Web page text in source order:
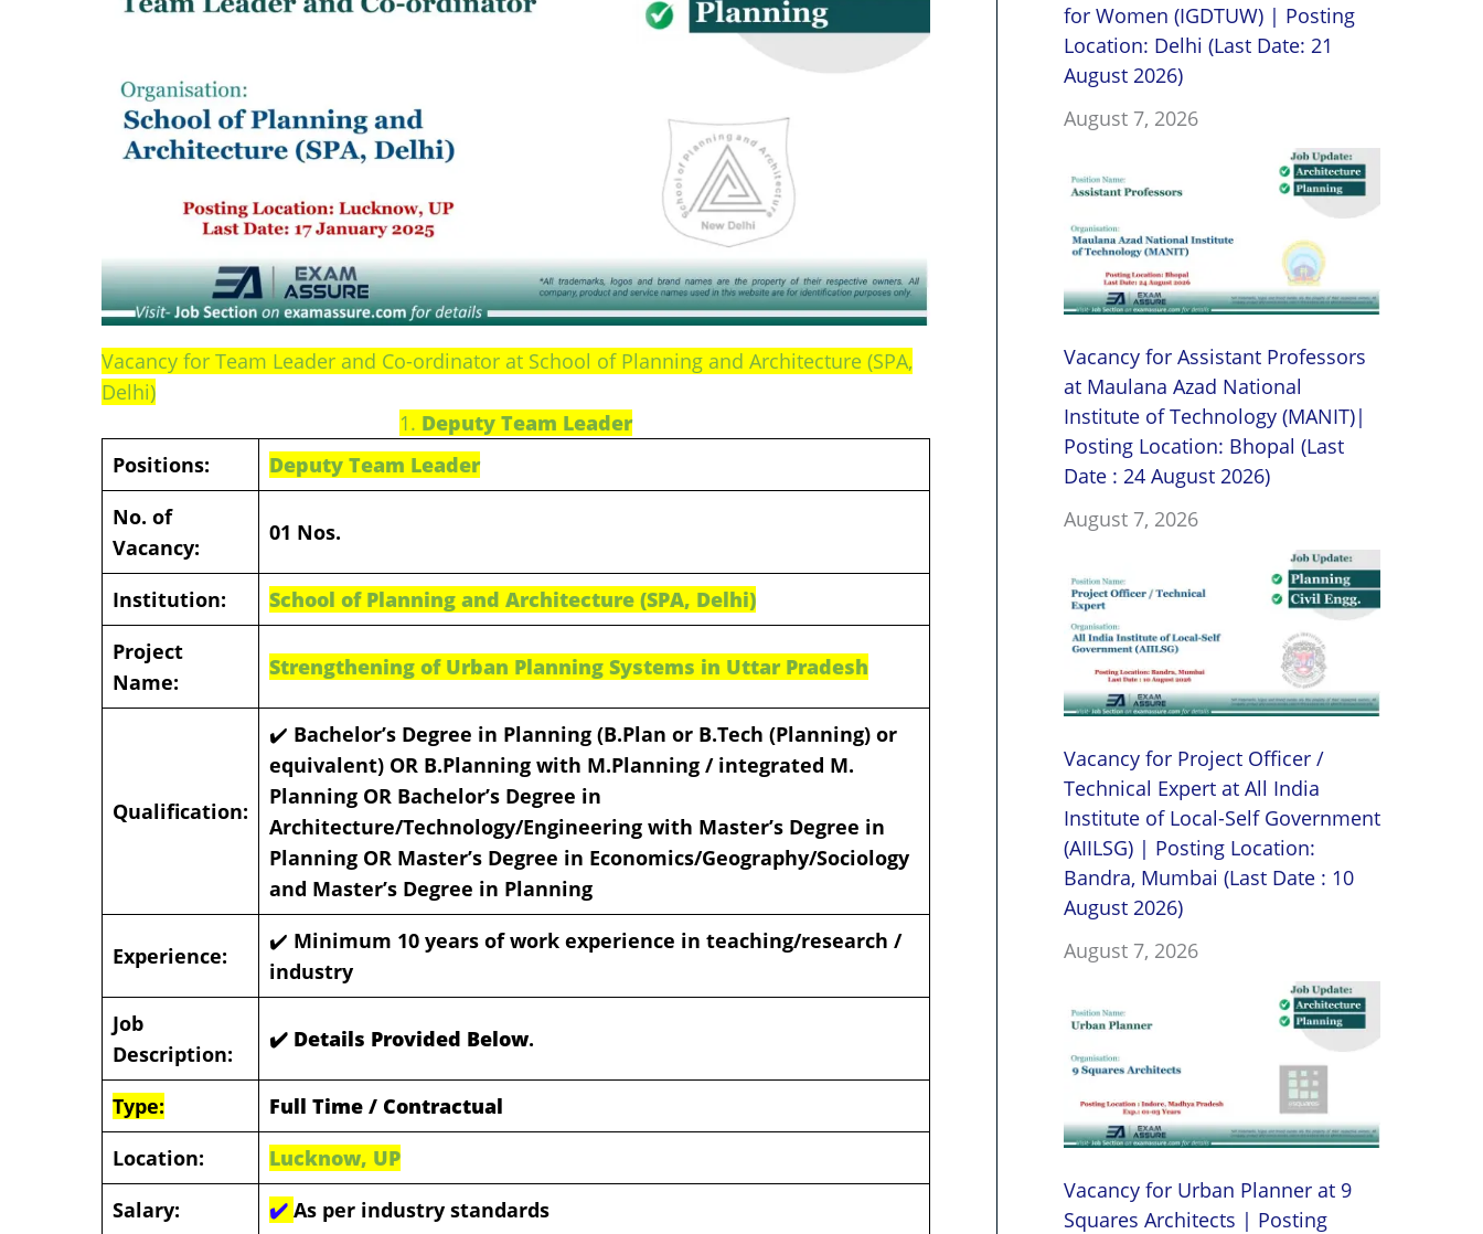
Vacancy for Team Leader and Co-ordinator at School of Planning and Architecture (SPA,
Delhi)
1. Deputy Team Leader
Positions:
Deputy Team Leader
No. of
Vacancy:
01 Nos.
Institution:
School of Planning and Architecture (SPA, Delhi)
Project
Name:
Strengthening of Urban Planning Systems in Uttar Pradesh
Qualification:
✔️ Bachelor’s Degree in Planning (B.Plan or B.Tech (Planning) or
equivalent) OR B.Planning with M.Planning / integrated M.
Planning OR Bachelor’s Degree in
Architecture/Technology/Engineering with Master’s Degree in
Planning OR Master’s Degree in Economics/Geography/Sociology
and Master’s Degree in Planning
Experience:
✔️ Minimum 10 years of work experience in teaching/research /
industry
Job
Description:
✔️ Details Provided Below.
Type:
Full Time / Contractual
Location:
Lucknow, UP
Salary:
✔️ As per industry standards
for Women (IGDTUW) | Posting
Location: Delhi (Last Date: 21
August 2026)
August 7, 2026
Vacancy for Assistant Professors
at Maulana Azad National
Institute of Technology (MANIT)|
Posting Location: Bhopal (Last
Date : 24 August 2026)
August 7, 2026
Vacancy for Project Officer /
Technical Expert at All India
Institute of Local-Self Government
(AIILSG) | Posting Location:
Bandra, Mumbai (Last Date : 10
August 2026)
August 7, 2026
Vacancy for Urban Planner at 9
Squares Architects | Posting